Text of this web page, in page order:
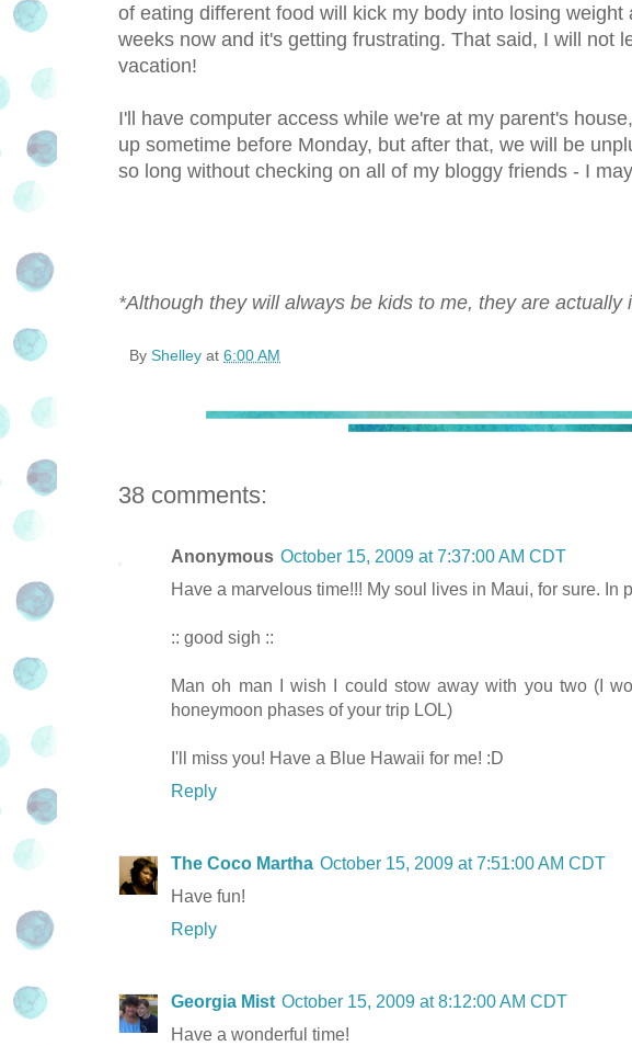
of eating different food will kick my body into losing
weeks now and it's getting frustrating. That said, I will not
vacation!
I'll have computer access while we're at my parent's
up sometime before Monday, but after that, we will be
so long without checking on all of my bloggy friends - I
*Although they will always be kids to me, they are actually
By Shelley at 6:00 AM
38 comments:
Anonymous October 15, 2009 at 7:37:00 AM CDT
Have a marvelous time!!! My soul lives in Maui, for sure. In
:: good sigh ::
Man oh man I wish I could stow away with you two (I
honeymoon phases of your trip LOL)
I'll miss you! Have a Blue Hawaii for me! :D
Reply
The Coco Martha October 15, 2009 at 7:51:00 AM CDT
Have fun!
Reply
Georgia Mist October 15, 2009 at 8:12:00 AM CDT
Have a wonderful time!